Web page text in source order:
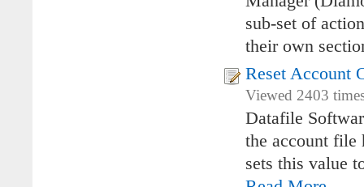
sub-set of
their own
Reset Account
Viewed 2403
Datafile
the account file
sets this value